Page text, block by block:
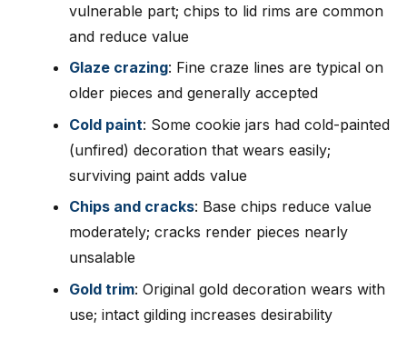
vulnerable part; chips to lid rims are common
and reduce value
Glaze crazing: Fine craze lines are typical on
older pieces and generally accepted
Cold paint: Some cookie jars had cold-painted
(unfired) decoration that wears easily;
surviving paint adds value
Chips and cracks: Base chips reduce value
moderately; cracks render pieces nearly
unsalable
Gold trim: Original gold decoration wears with
use; intact gilding increases desirability